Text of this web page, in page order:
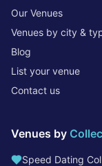
Our Venues
Venues by city &
Blog
List your venue
Contact us
Venues by
Speed Dating